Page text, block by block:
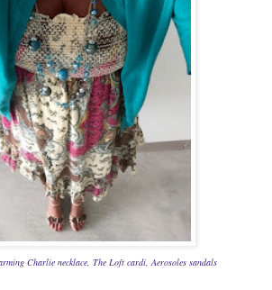
Charlie necklace, The Loft cardi, Aerosolessandals